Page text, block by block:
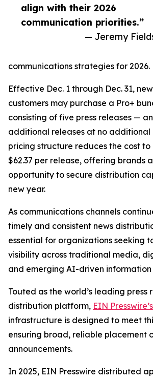
align with their 2026
communication priorities.”
— Jeremy
communications strategies for 2026.
Effective Dec. 1 through Dec. 31,
customers may purchase a Pro+
consisting of five press releases —
additional releases at no additional
pricing structure reduces the cost
$62.37 per release, offering brands
opportunity to secure distribution
new year.
As communications channels
timely and consistent news
essential for organizations seeking
visibility across traditional media,
and emerging AI-driven information
Touted as the world’s leading press
distribution platform, EIN
infrastructure is designed to meet
ensuring broad, reliable placement
announcements.
In 2025, EIN Presswire distributed